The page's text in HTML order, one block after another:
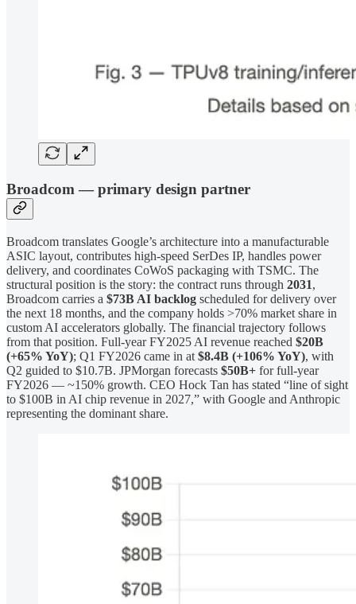
Broadcom — primary design partner
Broadcom translates Google’s architecture into a manufacturable
ASIC layout, contributes high-speed SerDes IP, handles power
delivery, and coordinates CoWoS packaging with TSMC. The
structural position is the story: the contract runs through 2031,
Broadcom carries a $73B AI backlog scheduled for delivery over
the next 18 months, and the company holds >70% market share in
custom AI accelerators globally. The financial trajectory follows
from that position. Full-year FY2025 AI revenue reached $20B
(+65% YoY); Q1 FY2026 came in at $8.4B (+106% YoY), with
Q2 guided to $10.7B. JPMorgan forecasts $50B+ for full-year
FY2026 — ~150% growth. CEO Hock Tan has stated “line of sight
to $100B in AI chip revenue in 2027,” with Google and Anthropic
representing the dominant share.